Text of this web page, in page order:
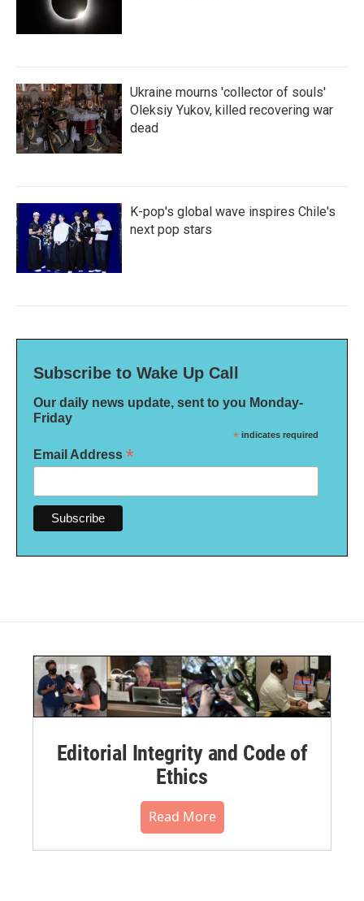
Ukraine mourns 'collector of souls'
Oleksiy Yukov, killed recovering war
dead
K-pop's global wave inspires Chile's
next pop stars
Subscribe to Wake Up Call
Our daily news update, sent to you Monday-
Friday
* indicates required
Email Address *
Editorial Integrity and Code of
Ethics
Read More